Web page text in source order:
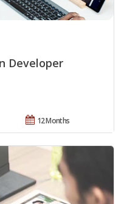
Developer
12 Months